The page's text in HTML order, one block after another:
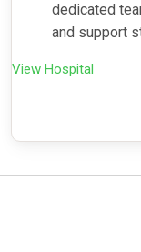
dedicated
and support
View Hospital